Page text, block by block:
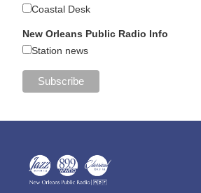
Coastal Desk
New Orleans Public Radio Info
Station news